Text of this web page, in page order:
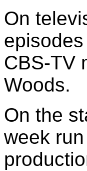
On
CBS-TV
Woods.
On the
week